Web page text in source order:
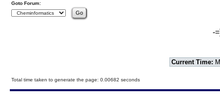
Goto Forum:
-
Current Time:
Total time taken to generate the page: 0.00682 seconds